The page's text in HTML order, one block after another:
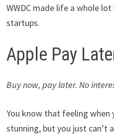
WWDC made life a whole
startups.
Apple Pay
Buy now, pay later. No
You know that feeling when
stunning, but you just can’t